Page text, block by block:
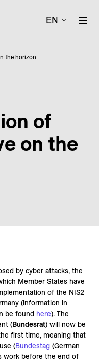
EN
the horizon
of
on the
by cyber attacks, the
Member States have
of the NIS2
(information in
be found here). The
(Bundesrat) will now be
first time, meaning that
(Bundestag (German
work before the end of